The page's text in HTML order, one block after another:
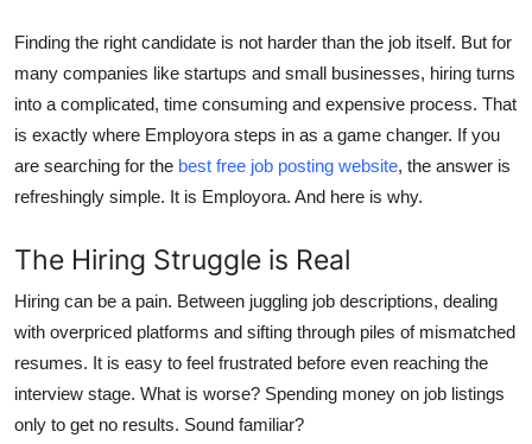
Finding the right candidate is not harder than the job itself. But for
many companies like startups and small businesses, hiring turns
into a complicated, time consuming and expensive process. That
is exactly where Employora steps in as a game changer. If you
are searching for the best free job posting website, the answer is
refreshingly simple. It is Employora. And here is why.
The Hiring Struggle is Real
Hiring can be a pain. Between juggling job descriptions, dealing
with overpriced platforms and sifting through piles of mismatched
resumes. It is easy to feel frustrated before even reaching the
interview stage. What is worse? Spending money on job listings
only to get no results. Sound familiar?